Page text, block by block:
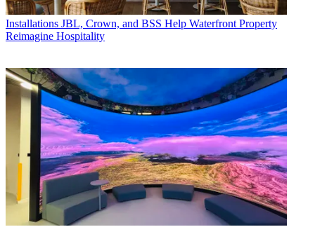
Installations JBL, Crown, and BSS Help Waterfront Property
Reimagine Hospitality